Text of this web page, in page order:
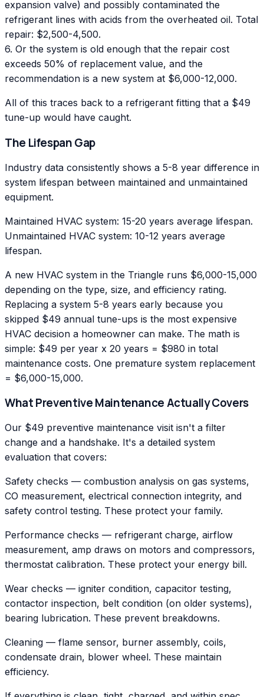
expansion valve) and possibly contaminated the
refrigerant lines with acids from the overheated oil. Total
repair: $2,500-4,500.
6. Or the system is old enough that the repair cost
exceeds 50% of replacement value, and the
recommendation is a new system at $6,000-12,000.
All of this traces back to a refrigerant fitting that a $49
tune-up would have caught.
The Lifespan Gap
Industry data consistently shows a 5-8 year difference in
system lifespan between maintained and unmaintained
equipment.
Maintained HVAC system: 15-20 years average lifespan.
Unmaintained HVAC system: 10-12 years average
lifespan.
A new HVAC system in the Triangle runs $6,000-15,000
depending on the type, size, and efficiency rating.
Replacing a system 5-8 years early because you
skipped $49 annual tune-ups is the most expensive
HVAC decision a homeowner can make. The math is
simple: $49 per year x 20 years = $980 in total
maintenance costs. One premature system replacement
= $6,000-15,000.
What Preventive Maintenance Actually Covers
Our $49 preventive maintenance visit isn't a filter
change and a handshake. It's a detailed system
evaluation that covers:
Safety checks — combustion analysis on gas systems,
CO measurement, electrical connection integrity, and
safety control testing. These protect your family.
Performance checks — refrigerant charge, airflow
measurement, amp draws on motors and compressors,
thermostat calibration. These protect your energy bill.
Wear checks — igniter condition, capacitor testing,
contactor inspection, belt condition (on older systems),
bearing lubrication. These prevent breakdowns.
Cleaning — flame sensor, burner assembly, coils,
condensate drain, blower wheel. These maintain
efficiency.